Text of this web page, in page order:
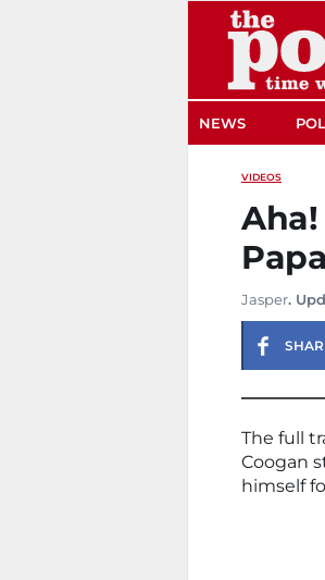
NEWS
VIDEOS
Jasper.
The full
Coogan
himself